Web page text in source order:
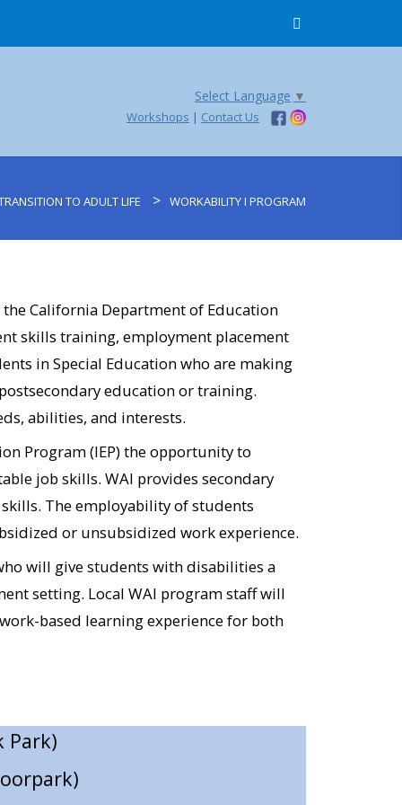
Select Language ▼
Workshops | Contact Us
TO ADULT LIFE > WORKABILITY I PROGRAM
California Department of Education
skills training, employment placement
in Special Education who are making
education or training.
abilities, and interests.
Program (IEP) the opportunity to
job skills. WAI provides secondary
The employability of students
or unsubsidized work experience.
will give students with disabilities a
setting. Local WAI program staff will
based learning experience for both
(Ojai)​
Paula)​
Simi Valley)​
Park)​
Church (Simi Valley)​
Hotel & Spa (Simi Valley)​